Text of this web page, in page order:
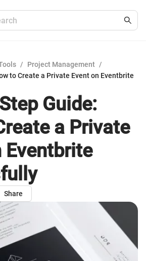
/ Project Management /
to Create a Private Event on Eventbrite
Guide:
a Private
Eventbrite
Share